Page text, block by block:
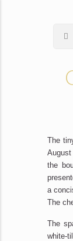
The
the
a
The
The
white-